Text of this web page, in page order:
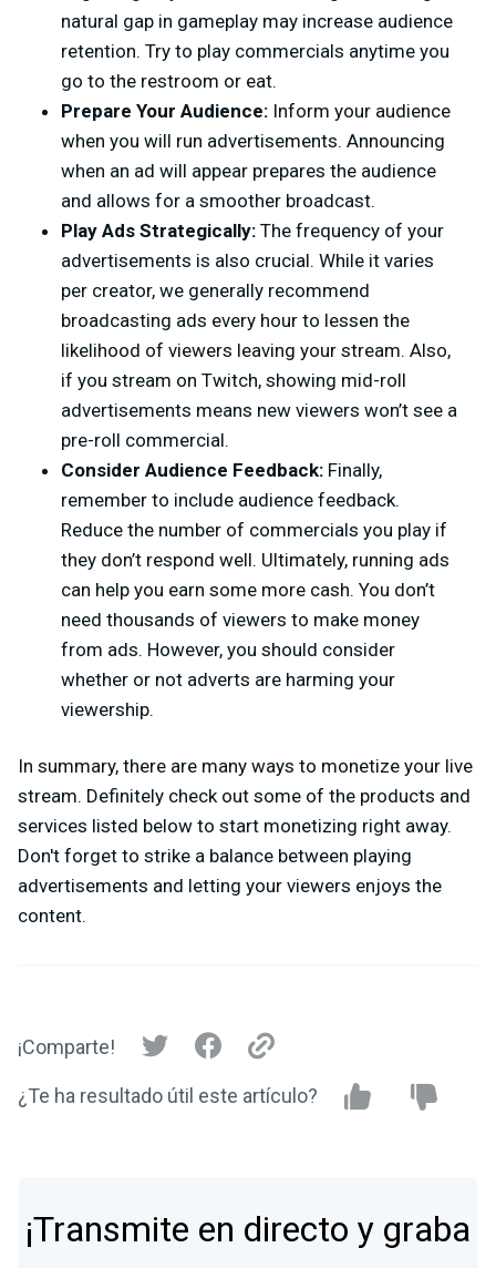
natural gap in gameplay may increase audience
retention. Try to play commercials anytime you
go to the restroom or eat.
Prepare Your Audience: Inform your audience
when you will run advertisements. Announcing
when an ad will appear prepares the audience
and allows for a smoother broadcast.
Play Ads Strategically: The frequency of your
advertisements is also crucial. While it varies
per creator, we generally recommend
broadcasting ads every hour to lessen the
likelihood of viewers leaving your stream. Also,
if you stream on Twitch, showing mid-roll
advertisements means new viewers won’t see a
pre-roll commercial.
Consider Audience Feedback: Finally,
remember to include audience feedback.
Reduce the number of commercials you play if
they don’t respond well. Ultimately, running ads
can help you earn some more cash. You don’t
need thousands of viewers to make money
from ads. However, you should consider
whether or not adverts are harming your
viewership.
In summary, there are many ways to monetize your live
stream. Definitely check out some of the products and
services listed below to start monetizing right away.
Don't forget to strike a balance between playing
advertisements and letting your viewers enjoys the
content.
¡Comparte!
¿Te ha resultado útil este artículo?
¡Transmite en directo y graba